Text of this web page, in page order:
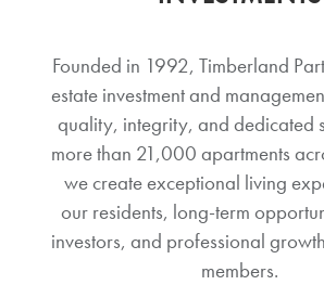
Founded in 1992, Timberland
estate investment and
quality, integrity, and dedicated
more than 21,000 apartments
we create exceptional living
our residents, long-term
investors, and professional
members.